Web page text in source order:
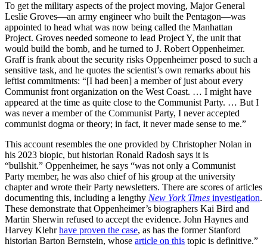
To get the military aspects of the project moving, Major General
Leslie Groves—an army engineer who built the Pentagon—was
appointed to head what was now being called the Manhattan
Project. Groves needed someone to lead Project Y, the unit that
would build the bomb, and he turned to J. Robert Oppenheimer.
Graff is frank about the security risks Oppenheimer posed to such a
sensitive task, and he quotes the scientist’s own remarks about his
leftist commitments: “[I had been] a member of just about every
Communist front organization on the West Coast. … I might have
appeared at the time as quite close to the Communist Party. … But I
was never a member of the Communist Party, I never accepted
communist dogma or theory; in fact, it never made sense to me.”
This account resembles the one provided by Christopher Nolan in
his 2023 biopic, but historian Ronald Radosh says it is
“bullshit.” Oppenheimer, he says “was not only a Communist
Party member, he was also chief of his group at the university
chapter and wrote their Party newsletters. There are scores of articles
documenting this, including a lengthy New York Times investigation.
These demonstrate that Oppenheimer’s biographers Kai Bird and
Martin Sherwin refused to accept the evidence. John Haynes and
Harvey Klehrhave proven the case, as has the former Stanford
historian Barton Bernstein, whose article on this topic is definitive.”